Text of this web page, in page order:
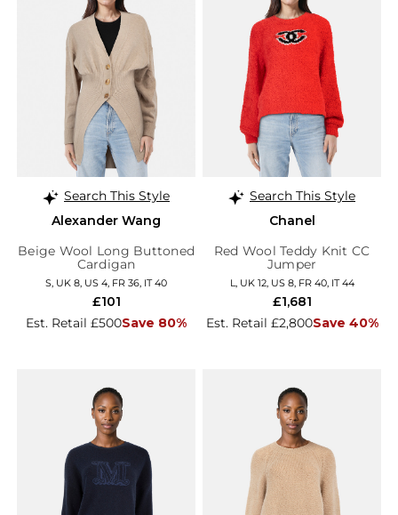
Search This Style
Alexander Wang
Beige Wool Long Buttoned
Cardigan
S, UK 8, US 4, FR 36, IT 40
Est. Retail £500Save 80%
£101
Search This Style
Chanel
Red Wool Teddy Knit CC
Jumper
L, UK 12, US 8, FR 40, IT 44
Est. Retail £2,800Save 40%
£1,681